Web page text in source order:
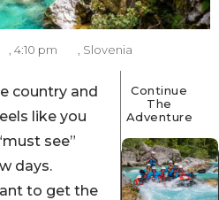
4:10 pm Slovenia
country and
like you
see”
days.
to get the
Continue
The
Adventure